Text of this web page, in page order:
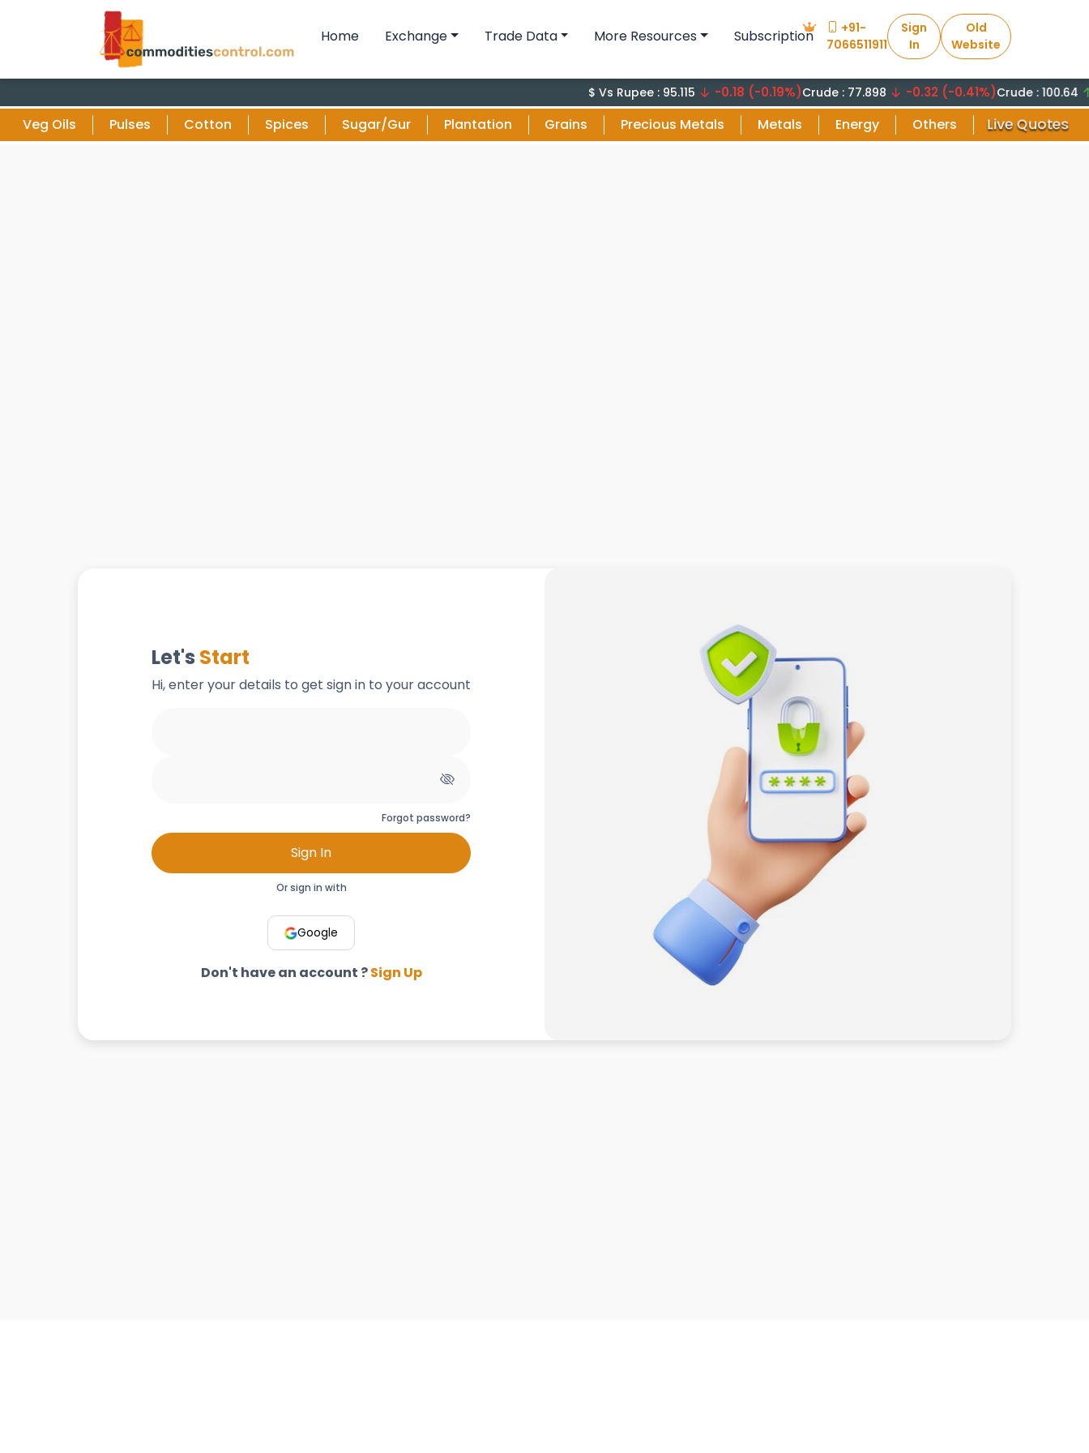
Home Exchange Trade Data More Resources Subscription
+91-
7066511911
Sign
In
Old
Website
$ Vs Rupee : 95.115 -0.18 (-0.19%)Crude : 77.898 -0.32 (-0.41%)Crude : 100.64
Veg Oils Pulses Cotton Spices Sugar/Gur Plantation Grains Precious Metals Metals Energy Others Live Quotes
Let's Start
Hi, enter your details to get sign in to your account
Forgot password?
Sign In
Or sign in with
Google
Don't have an account ?Sign Up